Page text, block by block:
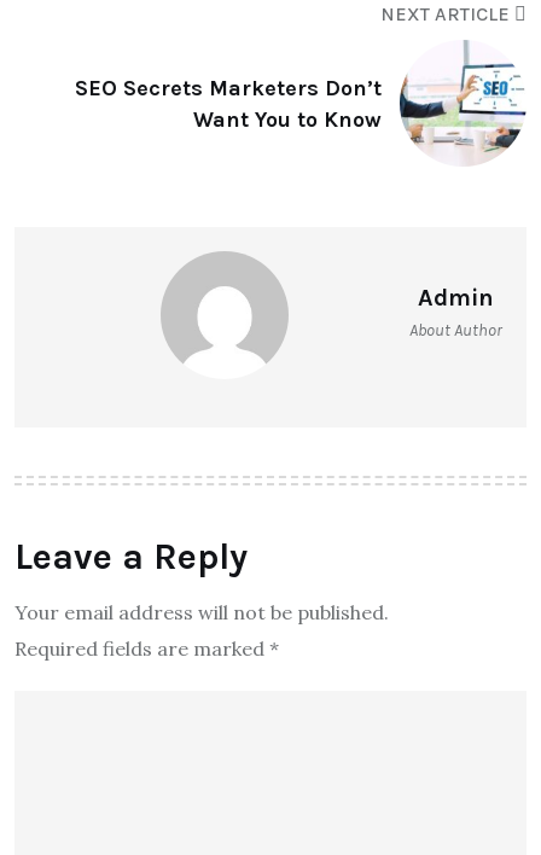
NEXT ARTICLE
SEO Secrets Marketers Don’t
Want You to Know
Admin
About Author
Leave a Reply
Your email address will not be published.
Required fields are marked *